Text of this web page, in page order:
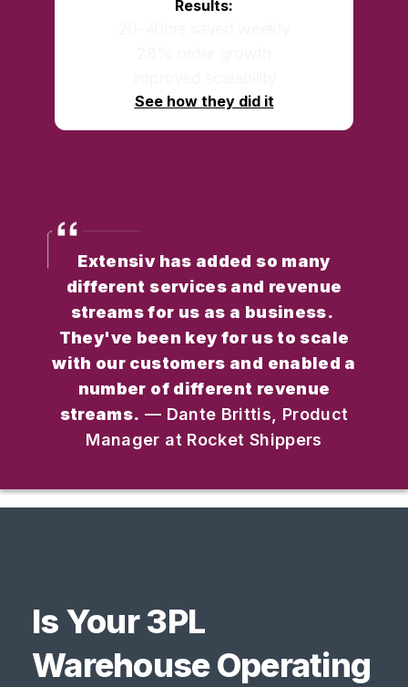
Results:
See how they did it
Extensiv has added so many
different services and revenue
streams for us as a business.
They've been key for us to scale
with our customers and enabled a
number of different revenue
streams. — Dante Brittis, Product
Manager at Rocket Shippers
Is Your 3PL
Warehouse Operating